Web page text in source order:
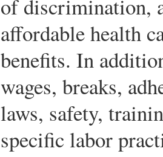
of discrimination,
affordable health
benefits. In
wages, breaks,
laws, safety,
specific labor